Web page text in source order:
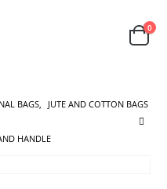
0
BAGS, JUTE AND COTTON BAGS
HANDLE